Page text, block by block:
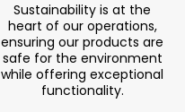
Sustainability is at the
heart of our operations,
ensuring our products are
safe for the environment
while offering exceptional
functionality.